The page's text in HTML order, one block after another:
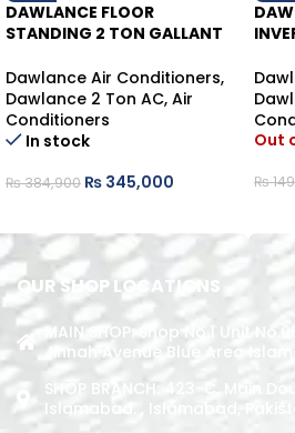
DAWLANCE FLOOR
STANDING 2 TON GALLANT
Dawlance Air Conditioners,
Dawlance 2 Ton AC, Air
Conditioners
In stock
₨384,900 ₨ 345,000
Out
₨
OUR SHOP LOCATIONS
MAIN SHOP: Shop No.1 Unit
Jinnah Avenue Blue Area
SHOP BRANCH: 423-C, Main
Islamabad. , Islamabad,